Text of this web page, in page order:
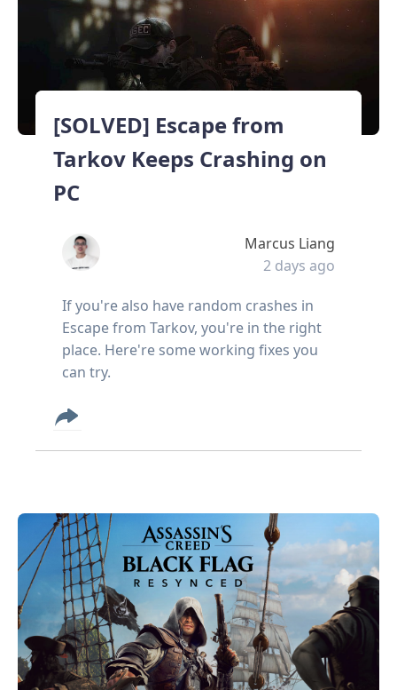
[SOLVED] Escape from
Tarkov Keeps Crashing on
PC
Marcus Liang
2 days ago
If you're also have random crashes in
Escape from Tarkov, you're in the right
place. Here're some working fixes you
can try.